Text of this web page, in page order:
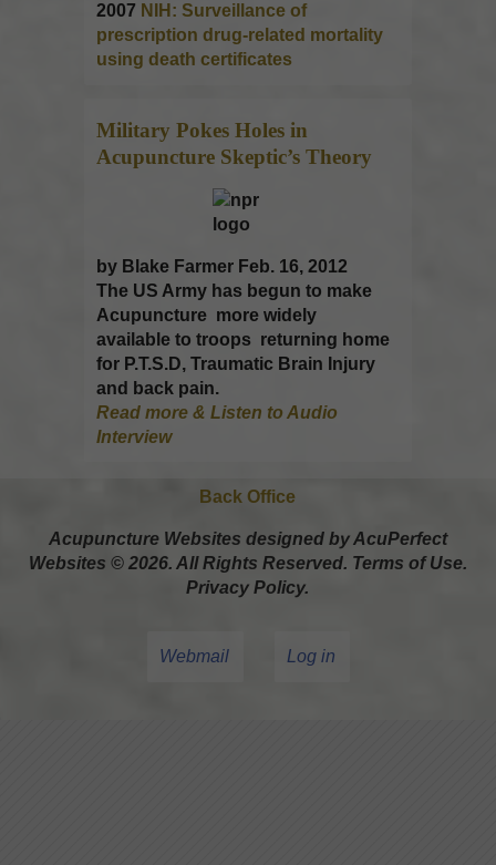
2007 NIH: Surveillance of
prescription drug-related mortality
using death certificates
Military Pokes Holes in
Acupuncture Skeptic’s Theory
by Blake Farmer Feb. 16, 2012
The US Army has begun to make
Acupuncture more widely
available to troops returning home
for P.T.S.D, Traumatic Brain Injury
and back pain.
Read more & Listen to Audio
Interview
Back Office
Acupuncture Websites designed by AcuPerfect
Websites © 2026. All Rights Reserved. Terms of Use.
Privacy Policy.
Webmail Log in